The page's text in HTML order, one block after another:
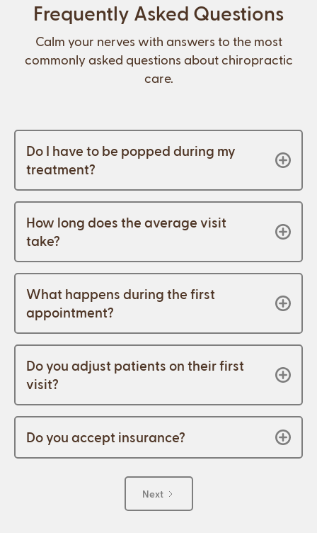
Frequently Asked Questions
Calm your nerves with answers to the most
commonly asked questions about chiropractic
care.
Do I have to be popped during my
treatment?
How long does the average visit
take?
What happens during the first
appointment?
Do you adjust patients on their first
visit?
Do you accept insurance?
Next